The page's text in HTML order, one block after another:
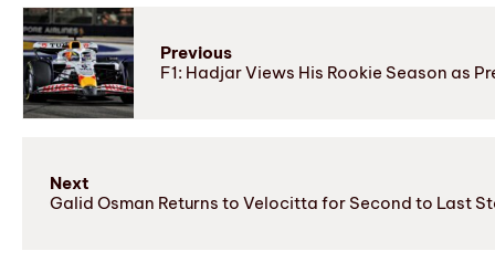
Previous
F1: Hadjar Views His Rookie Season as
Next
Galid Osman Returns to Velocitta for Second to Last